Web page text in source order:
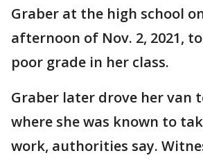
Graber at the high school
afternoon of Nov. 2, 2021,
poor grade in her class.
Graber later drove her van
where she was known to
work, authorities say.